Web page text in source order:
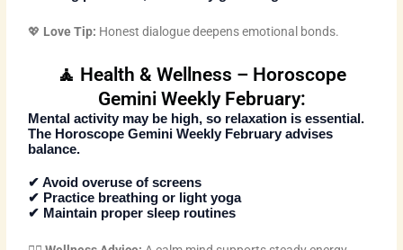
💖 Love Tip: Honest dialogue deepens emotional bonds.
🧘 Health & Wellness – Horoscope
Gemini Weekly February:
Mental activity may be high, so relaxation is essential.
The Horoscope Gemini Weekly February advises
balance.
✔ Avoid overuse of screens
✔ Practice breathing or light yoga
✔ Maintain proper sleep routines